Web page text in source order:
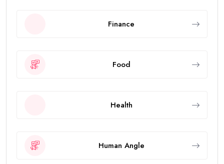
Finance
Food
Health
Human Angle